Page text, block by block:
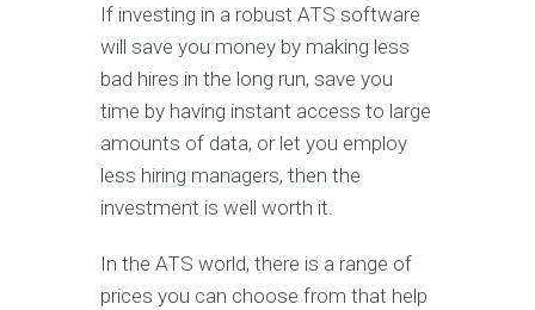
If investing in a robust ATS software
will save you money by making less
bad hires in the long run, save you
time by having instant access to large
amounts of data, or let you employ
less hiring managers, then the
investment is well worth it.
In the ATS world, there is a range of
prices you can choose from that help